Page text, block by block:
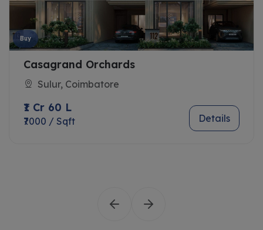
Buy
Casagrand Orchards
Sulur, Coimbatore
₹1 Cr 60 L
₹7000 / Sqft Details